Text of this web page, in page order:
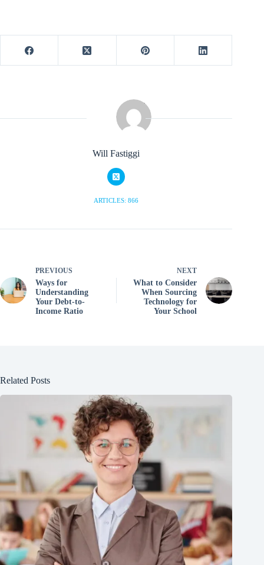
Will Fastiggi
ARTICLES: 866
PREVIOUS
Ways for
Understanding
Your Debt-to-
Income Ratio
NEXT
What to Consider
When Sourcing
Technology for
Your School
Related Posts